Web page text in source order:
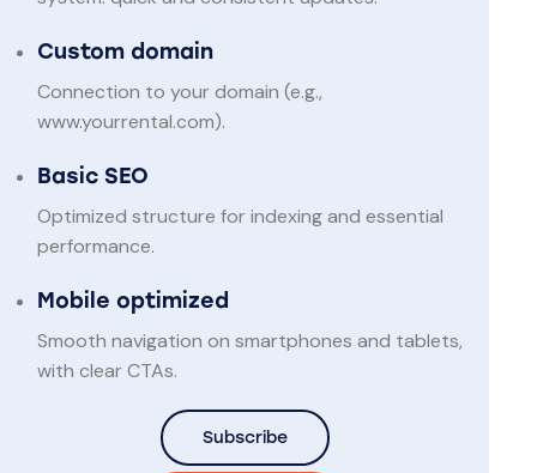
Custom domain
Connection to your domain (e.g.,
www.yourrental.com).
Basic SEO
Optimized structure for indexing and essential
performance.
Mobile optimized
Smooth navigation on smartphones and tablets,
with clear CTAs.
Subscribe